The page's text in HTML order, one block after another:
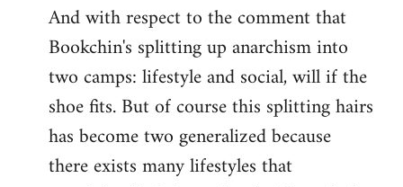
And with respect to the comment that
Bookchin's splitting up anarchism into
two camps: lifestyle and social, will if the
shoe fits. But of course this splitting hairs
has become two generalized because
there exists many lifestyles that